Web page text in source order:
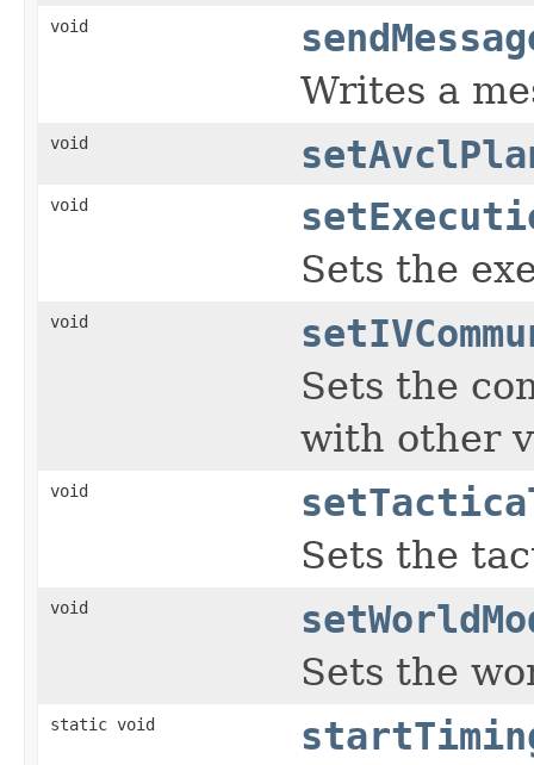
void
Writes a
void
void
Sets the
void
Sets the
with other
void
Sets the
void
Sets the
static void